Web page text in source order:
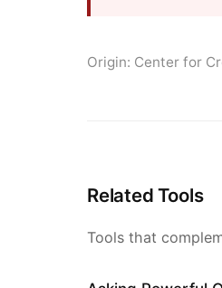
Origin: Center for
Related Tools
Tools that